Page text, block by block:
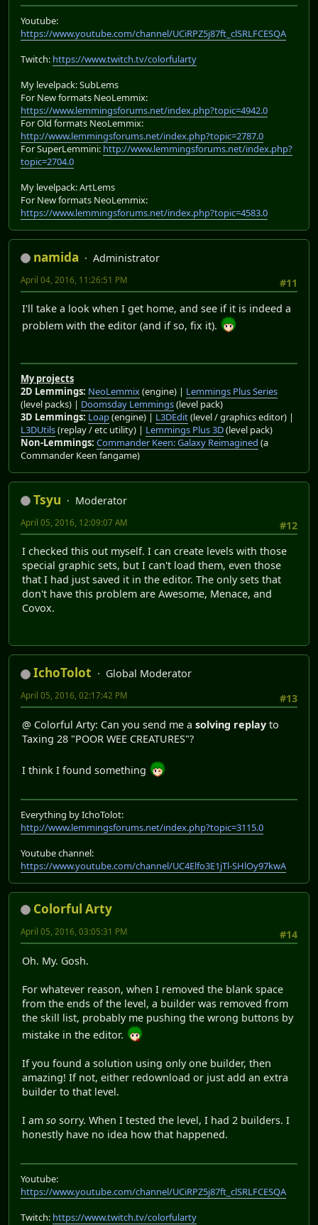
Youtube:
https://www.youtube.com/channel/UCiRPZ5j87ft_clSRLFCESQA
Twitch: https://www.twitch.tv/colorfularty
My levelpack: SubLems
For New formats NeoLemmix:
https://www.lemmingsforums.net/index.php?topic=4942.0
For Old formats NeoLemmix:
http://www.lemmingsforums.net/index.php?topic=2787.0
For SuperLemmini: http://www.lemmingsforums.net/index.php?
topic=2704.0
My levelpack: ArtLems
For New formats NeoLemmix:
https://www.lemmingsforums.net/index.php?topic=4583.0
namida
Administrator
#11
April 04, 2016, 11:26:51 PM
I'll take a look when I get home, and see if it is indeed a
problem with the editor (and if so, fix it).
My projects
2D Lemmings: NeoLemmix(engine) | Lemmings Plus Series
(level packs) | Doomsday Lemmings(level pack)
3D Lemmings: Loap(engine) | L3DEdit(level / graphics editor) |
L3DUtils(replay / etc utility) | Lemmings Plus 3D(level pack)
Non-Lemmings: Commander Keen: Galaxy Reimagined (a
Commander Keen fangame)
Tsyu
Moderator
#12
April 05, 2016, 12:09:07 AM
I checked this out myself. I can create levels with those
special graphic sets, but I can't load them, even those
that I had just saved it in the editor. The only sets that
don't have this problem are Awesome, Menace, and
Covox.
IchoTolot
Global Moderator
#13
April 05, 2016, 02:17:42 PM
@ Colorful Arty: Can you send me a solving replay to
Taxing 28 "POOR WEE CREATURES"?
I think I found something
Everything by IchoTolot:
http://www.lemmingsforums.net/index.php?topic=3115.0
Youtube channel:
https://www.youtube.com/channel/UC4Elfo3E1jTl-SHlOy97kwA
Colorful Arty
#14
April 05, 2016, 03:05:31 PM
Oh. My. Gosh.
For whatever reason, when I removed the blank space
from the ends of the level, a builder was removed from
the skill list, probably me pushing the wrong buttons by
mistake in the editor.
If you found a solution using only one builder, then
amazing! If not, either redownload or just add an extra
builder to that level.
I am so sorry. When I tested the level, I had 2 builders. I
honestly have no idea how that happened.
Youtube:
https://www.youtube.com/channel/UCiRPZ5j87ft_clSRLFCESQA
Twitch: https://www.twitch.tv/colorfularty